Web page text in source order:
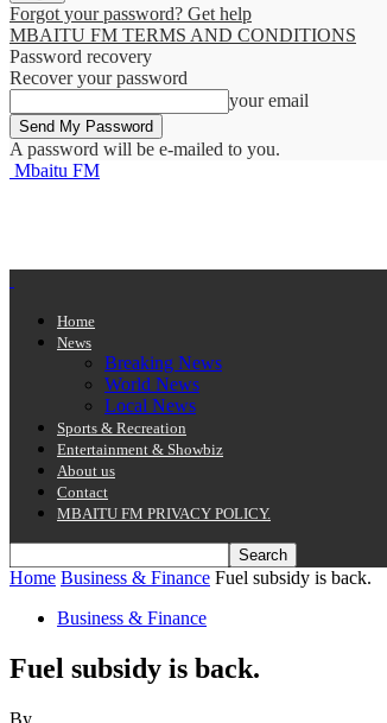
Forgot your password? Get help
MBAITU FM TERMS AND CONDITIONS
Password recovery
Recover your password
your email
A password will be e-mailed to you.
Mbaitu FM
Home
News
Breaking News
World News
Local News
Sports & Recreation
Entertainment & Showbiz
About us
Contact
MBAITU FM PRIVACY POLICY.
Home Business & Finance Fuel subsidy is back.
Business & Finance
Fuel subsidy is back.
By